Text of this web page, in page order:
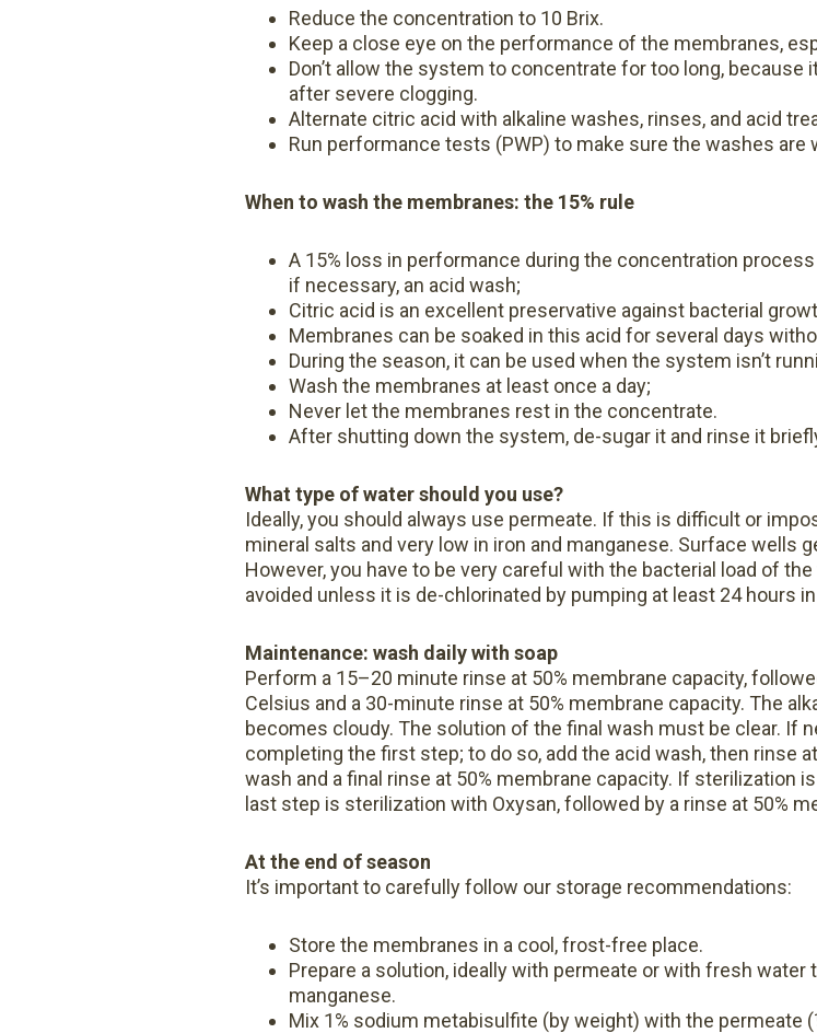
Reduce the concentration to 10 Brix.
Keep a close eye on the performance of the membranes,
Don’t allow the system to concentrate for too long, because
after severe clogging.
Alternate citric acid with alkaline washes, rinses, and acid
Run performance tests (PWP) to make sure the washes are
When to wash the membranes: the 15% rule
A 15% loss in performance during the concentration
if necessary, an acid wash;
Citric acid is an excellent preservative against bacterial
Membranes can be soaked in this acid for several days
During the season, it can be used when the system isn’t
Wash the membranes at least once a day;
Never let the membranes rest in the concentrate.
After shutting down the system, de-sugar it and rinse it
What type of water should you use?
Ideally, you should always use permeate. If this is difficult or
mineral salts and very low in iron and manganese. Surface wells
However, you have to be very careful with the bacterial load of
avoided unless it is de-chlorinated by pumping at least 24 hours
Maintenance: wash daily with soap
Perform a 15–20 minute rinse at 50% membrane capacity,
Celsius and a 30-minute rinse at 50% membrane capacity. The
becomes cloudy. The solution of the final wash must be clear. If
completing the first step; to do so, add the acid wash, then rinse
wash and a final rinse at 50% membrane capacity. If sterilization
last step is sterilization with Oxysan, followed by a rinse at 50%
At the end of season
It’s important to carefully follow our storage recommendations:
Store the membranes in a cool, frost-free place.
Prepare a solution, ideally with permeate or with fresh water
manganese.
Mix 1% sodium metabisulfite (by weight) with the permeate